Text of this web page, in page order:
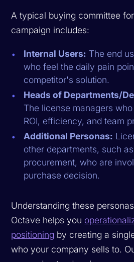
A typical buying committee
campaign includes:
Internal Users: The end
who feel the daily pain
competitor's solution.
Heads of Departments/
The license managers
ROI, efficiency, and team
Additional Personas:
other departments, such
procurement, who are
purchase decision.
Understanding these
Octave helps you
positioning by creating a
who your company sells to.